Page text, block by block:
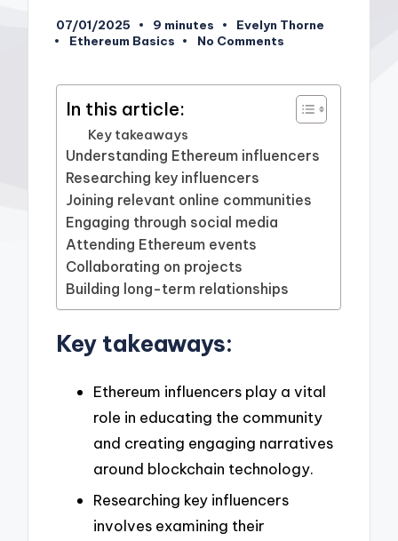
07/01/2025 9 minutes
Posted
by
Evelyn Thorne
Posted
Ethereum Basics No Comments
In this article:
Key takeaways
Understanding Ethereum influencers
Researching key influencers
Joining relevant online communities
Engaging through social media
Attending Ethereum events
Collaborating on projects
Building long-term relationships
Key takeaways:
Ethereum influencers play a vital
role in educating the community
and creating engaging narratives
around blockchain technology.
Researching key influencers
involves examining their